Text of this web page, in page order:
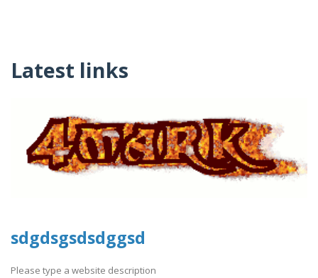
Latest links
sdgdsgsdsdggsd
Please type a website description